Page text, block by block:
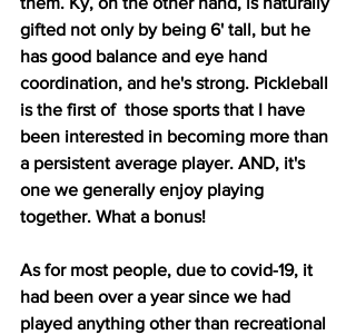
gifted not only by being 6' tall, but he
has good balance and eye hand
coordination, and he's strong. Pickleball
is the first of  those sports that I have
been interested in becoming more than
a persistent average player. AND, it's
one we generally enjoy playing
together. What a bonus!
As for most people, due to covid-19, it
had been over a year since we had
played anything other than recreational